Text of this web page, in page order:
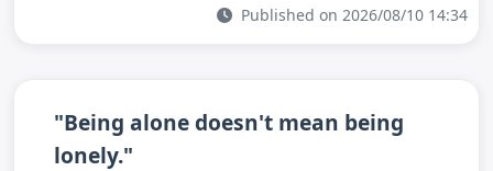
Published on 2026/08/10 14:34
"Being alone doesn't mean being
lonely."